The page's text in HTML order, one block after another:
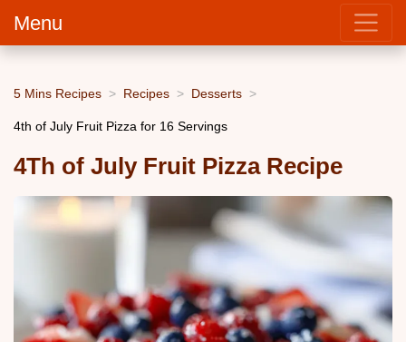
Menu
5 Mins Recipes Recipes Desserts
4th of July Fruit Pizza for 16 Servings
4Th of July Fruit Pizza Recipe